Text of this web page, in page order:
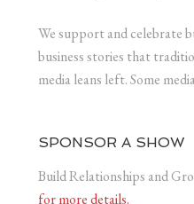
We support and celebrate
business stories that
media leans left. Some
SPONSOR A SHOW
Build Relationships and
for more details.